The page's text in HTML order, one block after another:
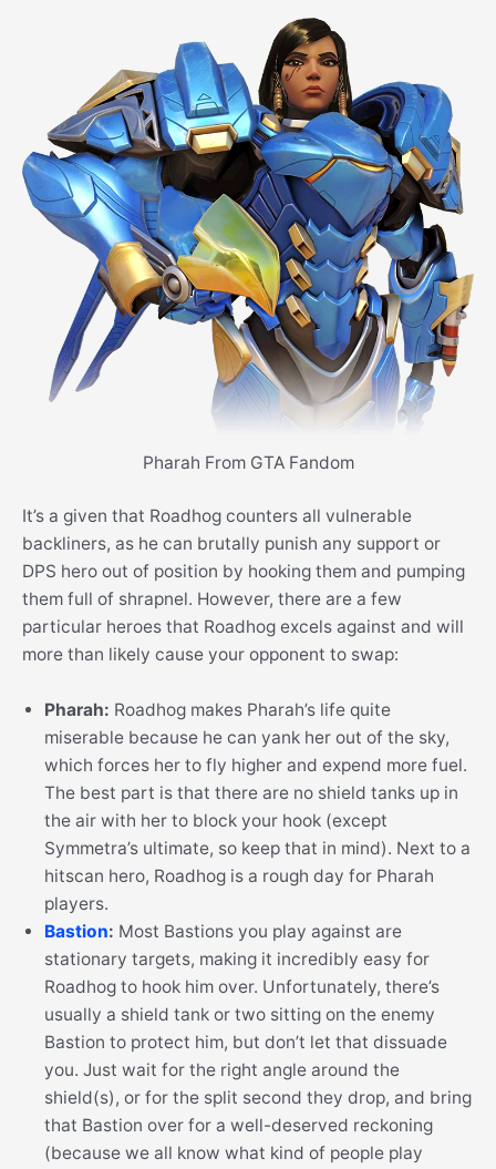
Pharah From GTA Fandom
It’s a given that Roadhog counters all vulnerable
backliners, as he can brutally punish any support or
DPS hero out of position by hooking them and pumping
them full of shrapnel. However, there are a few
particular heroes that Roadhog excels against and will
more than likely cause your opponent to swap:
Pharah: Roadhog makes Pharah’s life quite
miserable because he can yank her out of the sky,
which forces her to fly higher and expend more fuel.
The best part is that there are no shield tanks up in
the air with her to block your hook (except
Symmetra’s ultimate, so keep that in mind). Next to a
hitscan hero, Roadhog is a rough day for Pharah
players.
Bastion: Most Bastions you play against are
stationary targets, making it incredibly easy for
Roadhog to hook him over. Unfortunately, there’s
usually a shield tank or two sitting on the enemy
Bastion to protect him, but don’t let that dissuade
you. Just wait for the right angle around the
shield(s), or for the split second they drop, and bring
that Bastion over for a well-deserved reckoning
(because we all know what kind of people play